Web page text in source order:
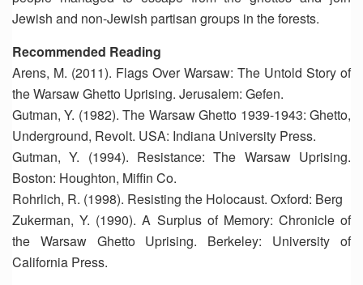
Jewish and non-Jewish partisan groups in the forests.
Recommended Reading
Arens, M. (2011). Flags Over Warsaw: The Untold Story of
the Warsaw Ghetto Uprising. Jerusalem: Gefen.
Gutman, Y. (1982). The Warsaw Ghetto 1939-1943: Ghetto,
Underground, Revolt. USA: Indiana University Press.
Gutman, Y. (1994). Resistance: The Warsaw Uprising.
Boston: Houghton, Miffin Co.
Rohrlich, R. (1998). Resisting the Holocaust. Oxford: Berg
Zukerman, Y. (1990). A Surplus of Memory: Chronicle of
the Warsaw Ghetto Uprising. Berkeley: University of
California Press.